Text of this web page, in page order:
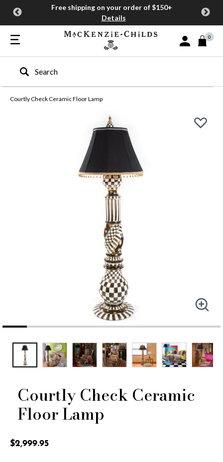
Free shipping on your order of $150+
Details
Sign In or Join
0
Type to search our site
Courtly Check Ceramic Floor Lamp
Courtly Check Ceramic
Floor Lamp
$2,999.95